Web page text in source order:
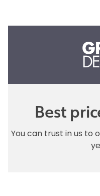
Best
You can trust in us to